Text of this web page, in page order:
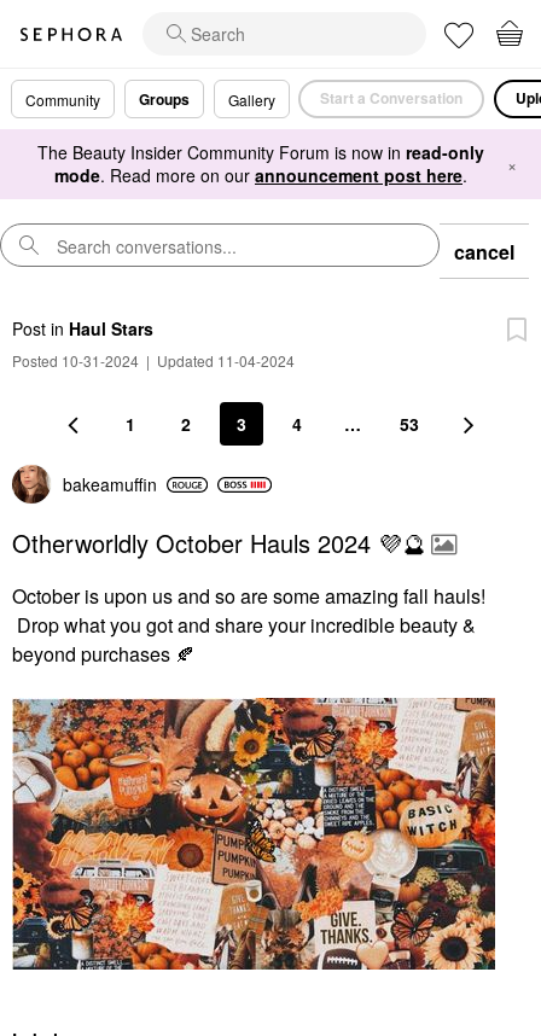
Community Groups Gallery Start a Conversation
The Beauty Insider Community Forum is now in read-only
mode. Read more on our announcement post here. ×
cancel
Post in Haul Stars
Posted 10-31-2024 | Updated 11-04-2024
1 2 3 4 … 53
bakeamuffin
Otherworldly October Hauls 2024 💜🔮
October is upon us and so are some amazing fall hauls!
Drop what you got and share your incredible beauty &
beyond purchases 🍂